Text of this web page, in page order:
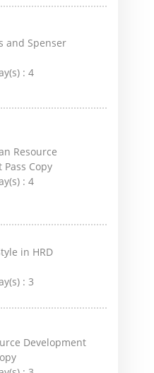
and Spenser
:4
Resource
Copy
:4
in HRD
:3
Development